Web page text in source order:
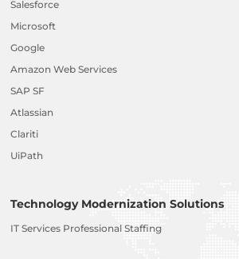
Salesforce
Microsoft
Google
Amazon Web Services
SAP SF
Atlassian
Clariti
UiPath
Technology Modernization Solutions
IT Services Professional Staffing